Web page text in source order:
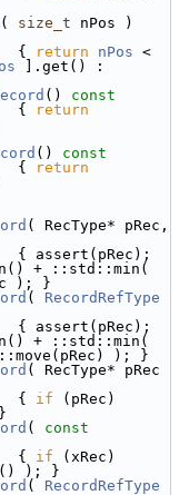
( size_t nPos )
{ return nPos
()
const
{
return
()
const
{
return
); }
( RecordRefType
); }
( RecType* pRec
{
if
( const
{
if
); }
( RecordRefType